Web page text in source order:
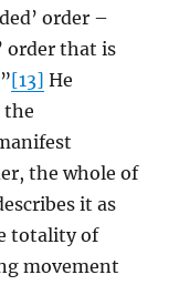
order –
order that is
[13] He
the
the whole of
it as
totality of
movement